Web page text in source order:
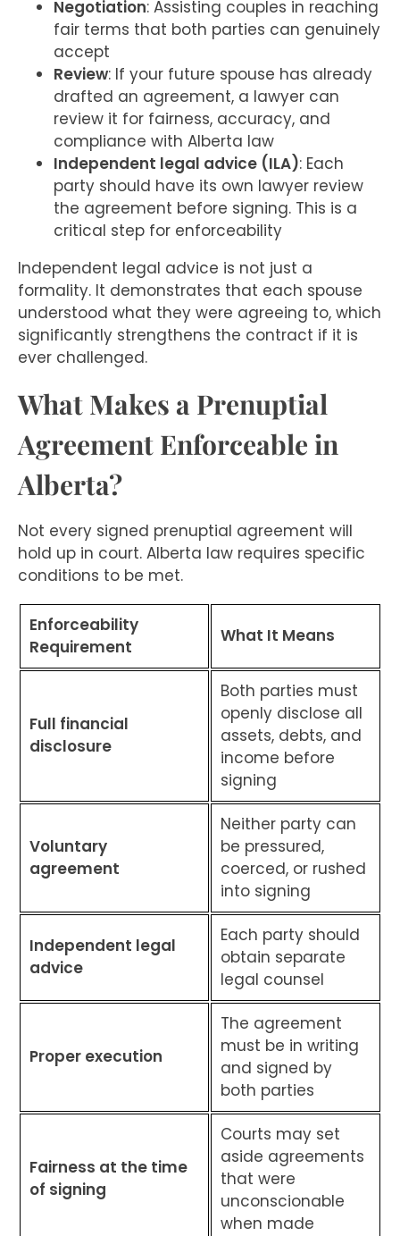
Negotiation: Assisting couples in reaching
fair terms that both parties can genuinely
accept
Review: If your future spouse has already
drafted an agreement, a lawyer can
review it for fairness, accuracy, and
compliance with Alberta law
Independent legal advice (ILA): Each
party should have its own lawyer review
the agreement before signing. This is a
critical step for enforceability
Independent legal advice is not just a
formality. It demonstrates that each spouse
understood what they were agreeing to, which
significantly strengthens the contract if it is
ever challenged.
What Makes a Prenuptial
Agreement Enforceable in
Alberta?
Not every signed prenuptial agreement will
hold up in court. Alberta law requires specific
conditions to be met.
Enforceability
Requirement
What It Means
Full financial
disclosure
Both parties must
openly disclose all
assets, debts, and
income before
signing
Voluntary
agreement
Neither party can
be pressured,
coerced, or rushed
into signing
Independent legal
advice
Each party should
obtain separate
legal counsel
Proper execution
The agreement
must be in writing
and signed by
both parties
Fairness at the time
of signing
Courts may set
aside agreements
that were
unconscionable
when made